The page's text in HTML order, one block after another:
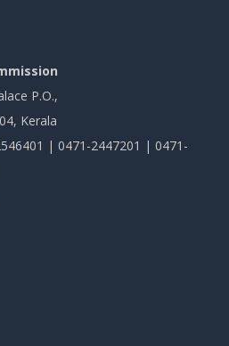
P.O.,
Kerala
| 0471-2447201 | 0471-